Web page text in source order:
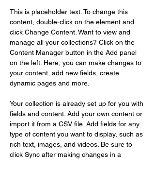
This is placeholder text. To change this
content, double-click on the element and
click Change Content. Want to view and
manage all your collections? Click on the
Content Manager button in the Add panel
on the left. Here, you can make changes to
your content, add new fields, create
dynamic pages and more.
Your collection is already set up for you with
fields and content. Add your own content or
import it from a CSV file. Add fields for any
type of content you want to display, such as
rich text, images, and videos. Be sure to
click Sync after making changes in a